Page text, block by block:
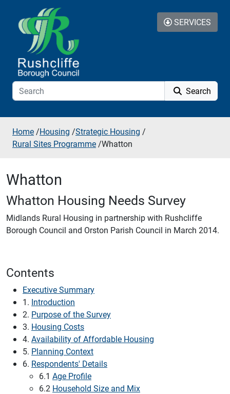
Skip to additional navigation
Skip to content
Search
SERVICES
Home /Housing /Strategic Housing /
Rural Sites Programme /Whatton
Whatton
Whatton Housing Needs Survey
Midlands Rural Housing in partnership with Rushcliffe
Borough Council and Orston Parish Council in March 2014.
Contents
Executive Summary
1. Introduction
2. Purpose of the Survey
3. Housing Costs
4. Availability of Affordable Housing
5. Planning Context
6. Respondents' Details
6.1 Age Profile
6.2 Household Size and Mix